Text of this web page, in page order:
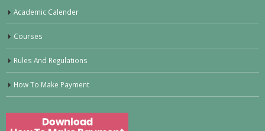
Academic Calender
Courses
Rules And Regulations
How To Make Payment